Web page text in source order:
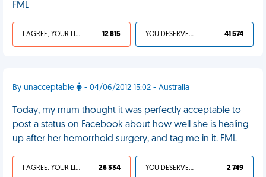
FML
I AGREE, YOUR LIFE SUCKS 12 815 YOU DESERVED IT 41 574
By unacceptable - 04/06/2012 15:02 - Australia
Today, my mum thought it was perfectly acceptable to
post a status on Facebook about how well she is healing
up after her hemorrhoid surgery, and tag me in it. FML
I AGREE, YOUR LIFE SUCKS 26 334 YOU DESERVED IT 2 749